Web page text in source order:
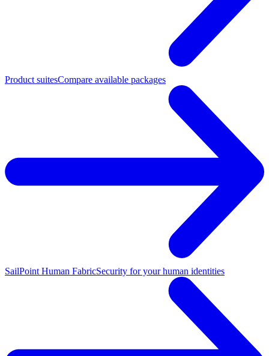
Product suitesCompare available packages
SailPoint Human FabricSecurity for your human identities